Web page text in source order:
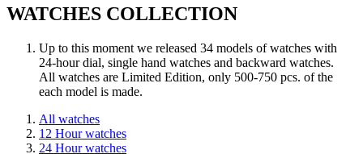
WATCHES COLLECTION
Up to this moment we released 34 models of watches with
24-hour dial, single hand watches and backward watches.
All watches are Limited Edition, only 500-750 pcs. of the
each model is made.
All watches
12 Hour watches
24 Hour watches